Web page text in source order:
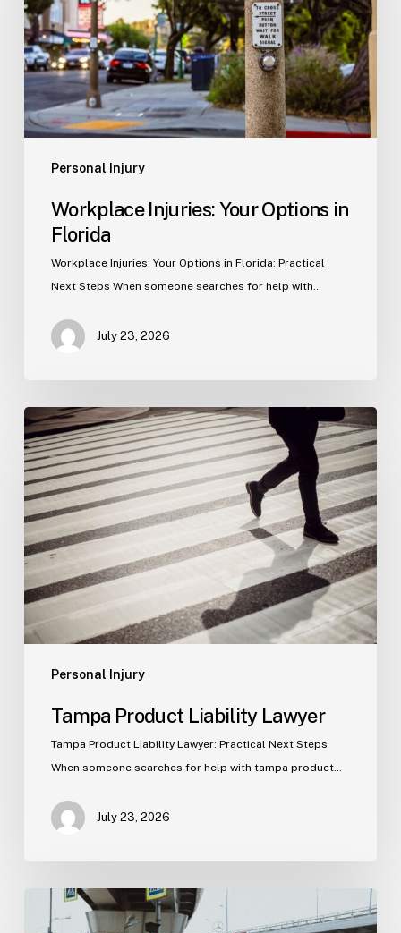
Personal Injury
in
Florida
Workplace Injuries: Your Options in
Florida
Workplace Injuries: Your Options in Florida: Practical
Next Steps When someone searches for help with…
July 23, 2026
Personal Injury
Tampa
Product
Liability
Lawyer
Tampa Product Liability Lawyer
Tampa Product Liability Lawyer: Practical Next Steps
When someone searches for help with tampa product…
July 23, 2026
Tampa
Medical